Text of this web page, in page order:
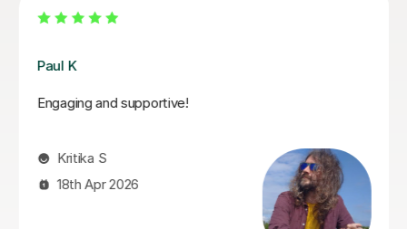
Santella A
My son has started some piano lessons with Santella.
my son learns and enjoys.